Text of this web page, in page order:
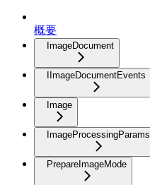
概要
ImageDocument
IImageDocumentEvents
Image
ImageProcessingParams
PrepareImageMode